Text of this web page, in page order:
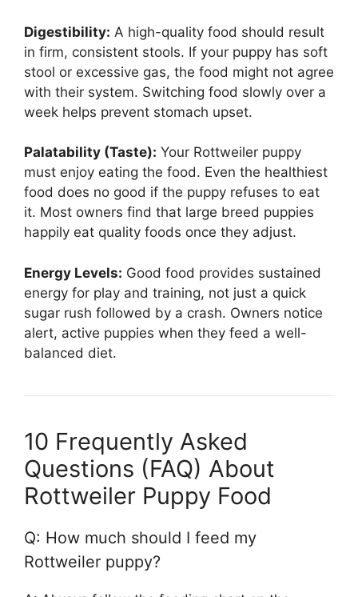
Digestibility: A high-quality food should result
in firm, consistent stools. If your puppy has soft
stool or excessive gas, the food might not agree
with their system. Switching food slowly over a
week helps prevent stomach upset.
Palatability (Taste): Your Rottweiler puppy
must enjoy eating the food. Even the healthiest
food does no good if the puppy refuses to eat
it. Most owners find that large breed puppies
happily eat quality foods once they adjust.
Energy Levels: Good food provides sustained
energy for play and training, not just a quick
sugar rush followed by a crash. Owners notice
alert, active puppies when they feed a well-
balanced diet.
10 Frequently Asked
Questions (FAQ) About
Rottweiler Puppy Food
Q: How much should I feed my
Rottweiler puppy?